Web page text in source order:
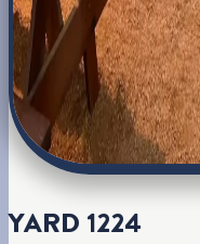
YARD 1224